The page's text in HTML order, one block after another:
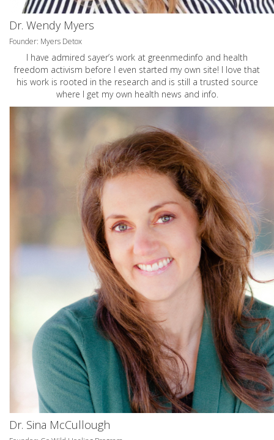
Dr. Wendy Myers
Founder: Myers Detox
I have admired sayer’s work at greenmedinfo and health
freedom activism before I even started my own site! I love that
his work is rooted in the research and is still a trusted source
where I get my own health news and info.
Dr. Sina McCullough